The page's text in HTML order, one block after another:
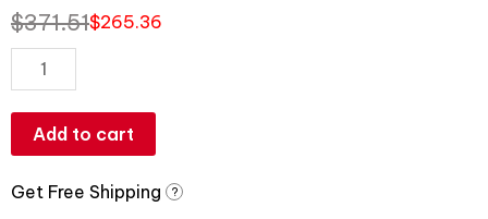
$371.51$265.36
Add to cart
Get Free Shipping ?